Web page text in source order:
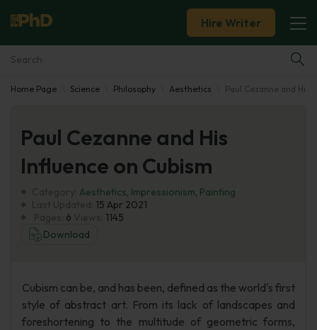
Essay Examples
Services
Tools
Hire Writer
Home Page Science Philosophy Aesthetics Paul Cezanne and His
Paul Cezanne and His
Influence on Cubism
Aesthetics, Impressionism, Painting
15 Apr 2021
6
1145
Download
Cubism can be, and has been, defined as the world's first
style of abstract art. From its lack of landscapes and
foreshortening to the multitude of geometric forms,